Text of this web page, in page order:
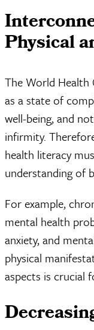
Physical
The World Health
as a state of
well-being, and
infirmity.
health literacy
understanding of
For example,
mental health
anxiety, and
physical
aspects is crucial